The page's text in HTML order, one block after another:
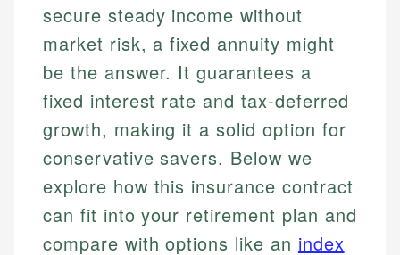
secure steady income without
market risk, a fixed annuity might
be the answer. It guarantees a
fixed interest rate and tax-deferred
growth, making it a solid option for
conservative savers. Below we
explore how this insurance contract
can fit into your retirement plan and
compare with options like an index